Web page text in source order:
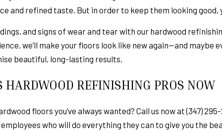
and refined taste. But in order to keep them looking
and signs of wear and tear with our hardwood
we’ll make your floors look like new again—and maybe
beautiful, long-lasting results.
HARDWOOD REFINISHING PROS NOW
floors you’ve always wanted? Call us now at (347)
who will do everything they can to give you the